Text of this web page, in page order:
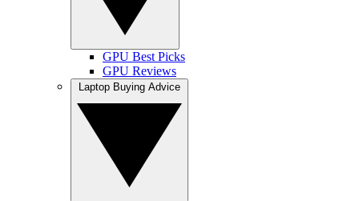
GPU Best Picks
GPU Reviews